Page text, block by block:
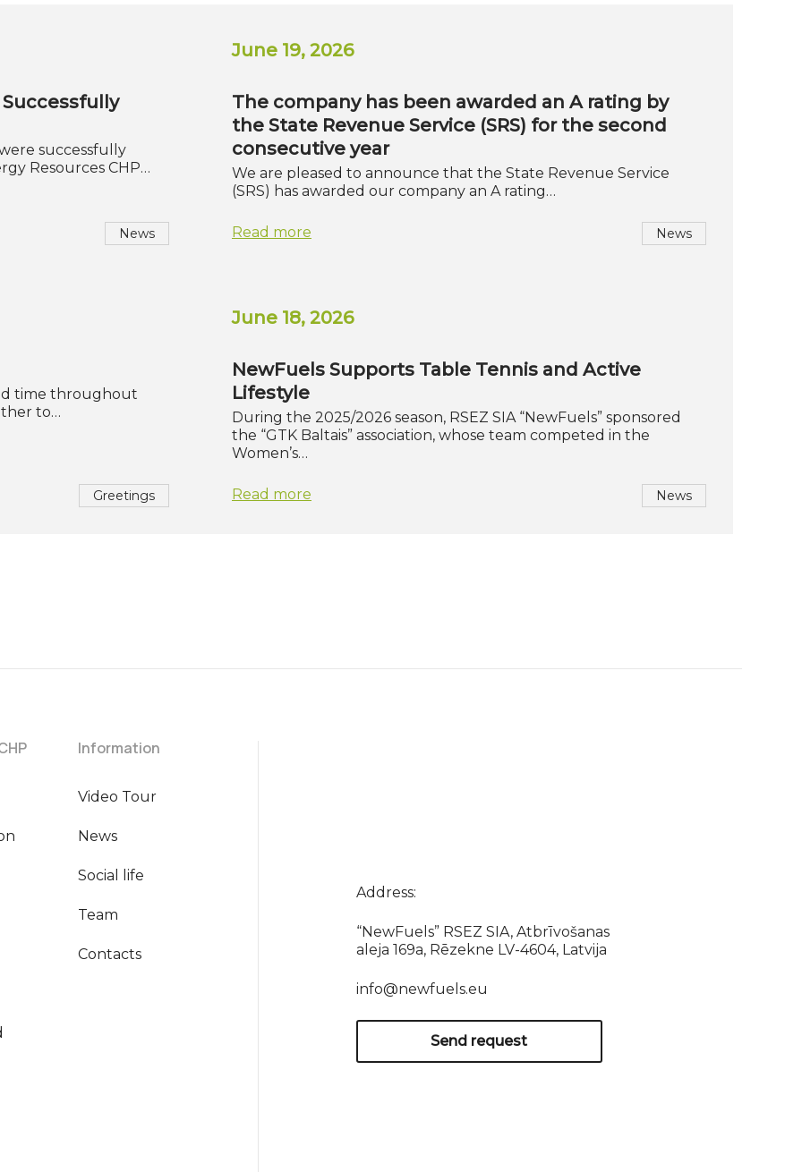
successfully
Resources CHP…
News
June 19, 2026
The company has been awarded an A rating by
the State Revenue Service (SRS) for the second
consecutive year
We are pleased to announce that the State Revenue Service
(SRS) has awarded our company an A rating…
Read more News
time throughout
to…
Greetings
June 18, 2026
NewFuels Supports Table Tennis and Active
Lifestyle
During the 2025/2026 season, RSEZ SIA “NewFuels” sponsored
the “GTK Baltais” association, whose team competed in the
Women’s…
Read more News
Information
Video Tour
News
Social life
Team
Contacts
Address:
“NewFuels” RSEZ SIA, Atbrīvošanas
aleja 169a, Rēzekne LV-4604, Latvija
info@newfuels.eu
Send request